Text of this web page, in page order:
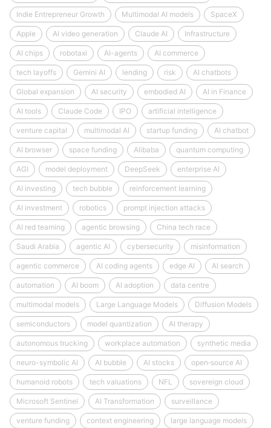
Indie Entrepreneur Growth Multimodal AI models SpaceX
Apple AI video generation Claude AI Infrastructure
AI chips robotaxi AI-agents AI commerce
tech layoffs Gemini AI lending risk AI chatbots
Global expansion AI security embodied AI AI in Finance
AI tools Claude Code IPO artificial intelligence
venture capital multimodal AI startup funding AI chatbot
AI browser space funding Alibaba quantum computing
AGI model deployment DeepSeek enterprise AI
AI investing tech bubble reinforcement learning
AI investment robotics prompt injection attacks
AI red teaming agentic browsing China tech race
Saudi Arabia agentic AI cybersecurity misinformation
agentic commerce AI coding agents edge AI AI search
automation AI boom AI adoption data centre
multimodal models Large Language Models Diffusion Models
semiconductors model quantization AI therapy
autonomous trucking workplace automation synthetic media
neuro-symbolic AI AI bubble AI stocks open‑source AI
humanoid robots tech valuations NFL sovereign cloud
Microsoft Sentinel AI Transformation surveillance
venture funding context engineering large language models